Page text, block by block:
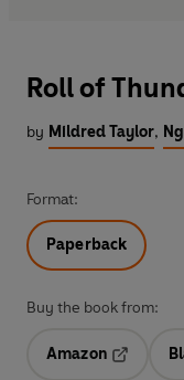
Roll of
by Mildred Taylor,
Format:
Paperback
Buy the book from:
Amazon